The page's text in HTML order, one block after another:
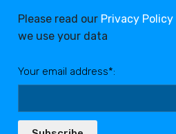
Please read our Privacy Policy
we use your data
Your email address*: